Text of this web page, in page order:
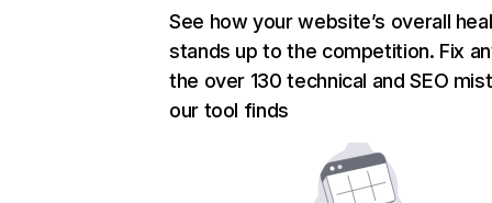
See how your website’s overall
stands up to the competition. Fix
the over 130 technical and SEO
our tool finds